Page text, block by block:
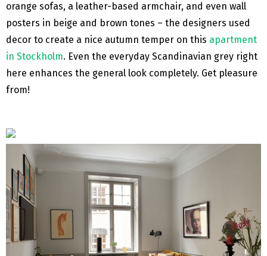
orange sofas, a leather-based armchair, and even wall
posters in beige and brown tones – the designers used
decor to create a nice autumn temper on this apartment
in Stockholm. Even the everyday Scandinavian grey right
here enhances the general look completely. Get pleasure
from!